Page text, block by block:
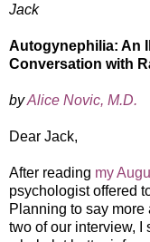
Jack
Autogynephilia: An
Conversation with
byAlice Novic, M.D.
Dear Jack,
After reading my
psychologist offered
Planning to say
two of our interview, I